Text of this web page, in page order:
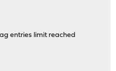
entries limit reached